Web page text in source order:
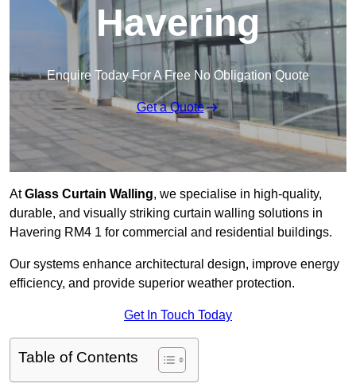
Havering
Enquire Today For A Free No Obligation Quote
Get a Quote
AtGlass Curtain Walling, we specialise in high-quality,
durable, and visually striking curtain walling solutions in
Havering RM4 1 for commercial and residential buildings.
Our systems enhance architectural design, improve energy
efficiency, and provide superior weather protection.
Get In Touch Today
Table of Contents